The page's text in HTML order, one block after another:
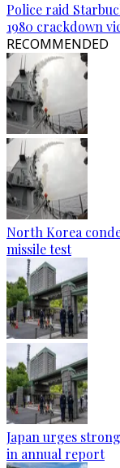
Police raid
1980 crackdown
RECOMMENDED
North Korea
missile test
Japan urges
in annual report